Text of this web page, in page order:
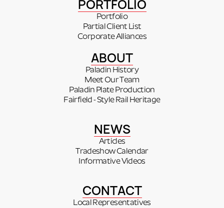
PORTFOLIO
Portfolio
Partial Client List
Corporate Alliances
ABOUT
Paladin History
Meet Our Team
Paladin Plate Production
Fairfield - Style Rail Heritage
NEWS
Articles
Tradeshow Calendar
Informative Videos
CONTACT
Local Representatives